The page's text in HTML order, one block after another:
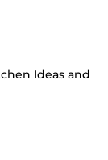
Ideas and